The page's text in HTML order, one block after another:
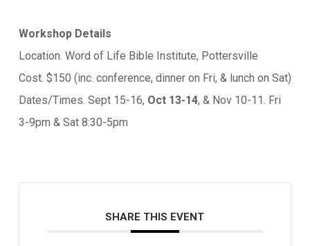
Workshop Details
Location. Word of Life Bible Institute, Pottersville
Cost. $150 (inc. conference, dinner on Fri, & lunch on Sat)
Dates/Times. Sept 15-16, Oct 13-14, & Nov 10-11. Fri
3-9pm & Sat 8:30-5pm
SHARE THIS EVENT